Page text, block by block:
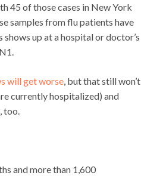
45 of those cases in New York
samples from flu patients have
up at a hospital or doctor’s
will get worse, but that still won’t
currently hospitalized) and
too.
and more than 1,600